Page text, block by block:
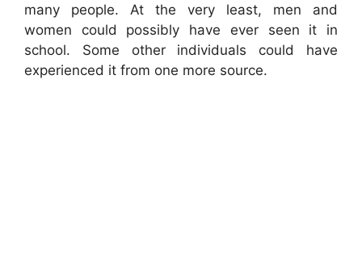
many people. At the very least, men and
women could possibly have ever seen it in
school. Some other individuals could have
experienced it from one more source.